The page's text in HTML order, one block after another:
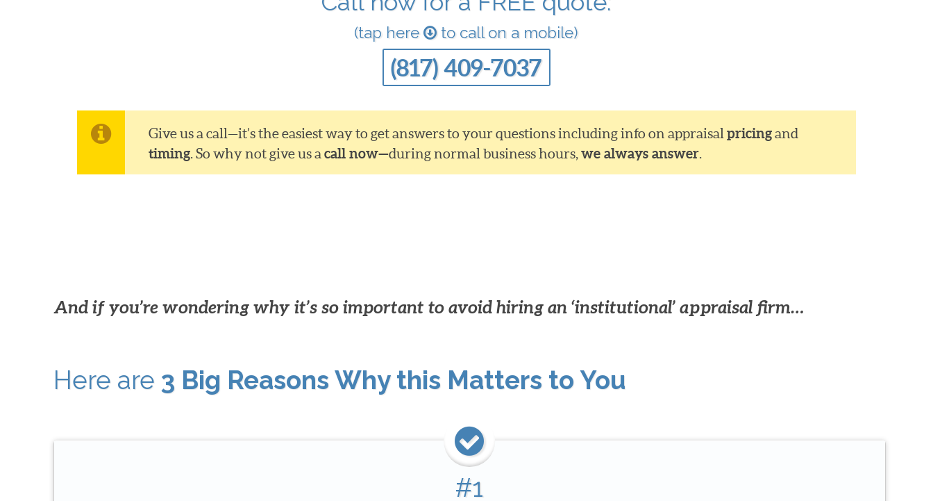
(tap here to call on a mobile)
(817) 409-7037
Give us a call—it’s the easiest way to get answers to your questions including info on appraisalpricingand
timing. So why not give us acall now—during normal business hours,we always answer.
And if you’re wondering why it’s so important to avoid hiring an ‘institutional’ appraisal firm…
Here are 3 Big Reasons Why this Matters to You
#1